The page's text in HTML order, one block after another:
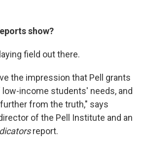
show?
field out there.
the impression that Pell grants
low-income students' needs, and
from the truth," says
of the Pell Institute and an
report.